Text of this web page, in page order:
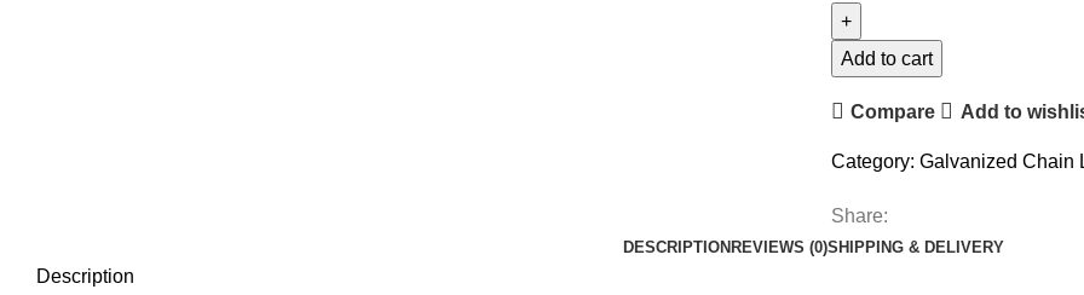
Add to cart
Compare Add to
Category: Galvanized Chain
Share:
DESCRIPTION REVIEWS (0)SHIPPING & DELIVERY
Description